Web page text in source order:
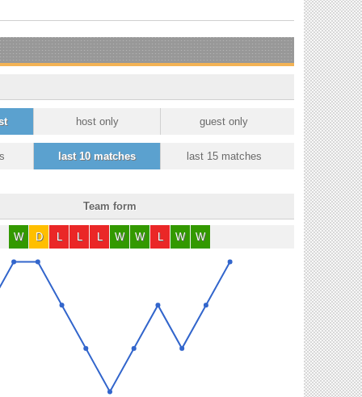
host only guest only
last 10 matches last 15 matches
Team form
W D L L L W W L W W